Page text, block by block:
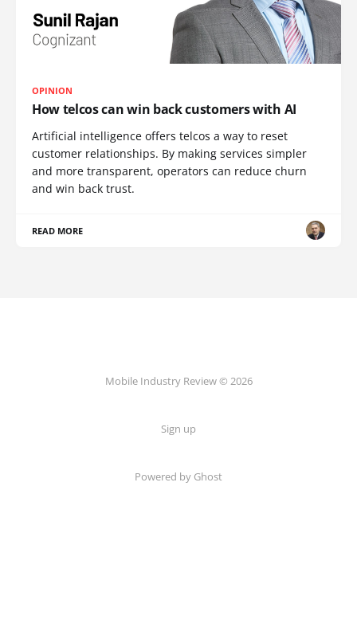
OPINION
How telcos can win back customers with AI
Artificial intelligence offers telcos a way to reset
customer relationships. By making services simpler
and more transparent, operators can reduce churn
and win back trust.
READ MORE
Mobile Industry Review © 2026
Sign up
Powered by Ghost